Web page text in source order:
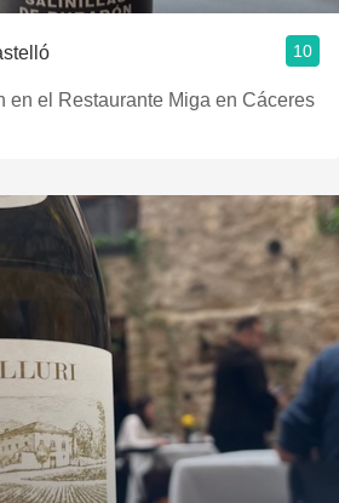
10
en el Restaurante Miga en Cáceres